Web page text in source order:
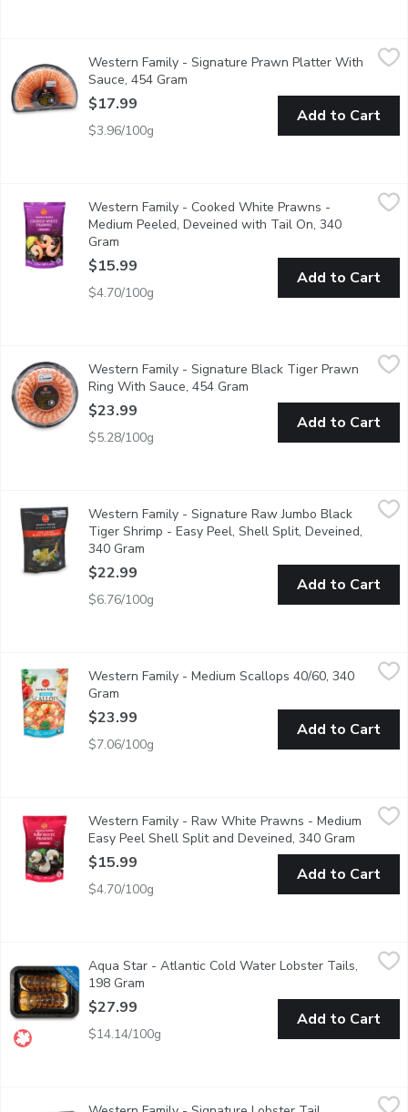
Western Family - Signature Prawn Platter With Sauce, 454
Enjoy a delicious and convenient seafood experience with
Western Family - Signature Prawn Platter With
Sauce, 454 Gram
$17.99
$3.96/100g
Add to Cart
Western Family - Cooked White Prawns - Medium Peeled,
Enjoy the convenience and flavor of our Frozen Fully
Western Family - Cooked White Prawns -
Medium Peeled, Deveined with Tail On, 340
Gram
$15.99
$4.70/100g
Add to Cart
Western Family - Signature Black Tiger Prawn Ring With
Prawn platter, Just thaw and serve, approx. 28 fully cooked
Western Family - Signature Black Tiger Prawn
Ring With Sauce, 454 Gram
$23.99
$5.28/100g
Add to Cart
Western Family - Signature Raw Jumbo Black Tiger Shrimp -
Indulge in the exceptional quality of our Signature Raw
Western Family - Signature Raw Jumbo Black
Tiger Shrimp - Easy Peel, Shell Split, Deveined,
340 Gram
$22.99
$6.76/100g
Add to Cart
$23.99
Ocean Wise. Frozen. 40-60 Scallops per Pound.
Western Family - Medium Scallops 40/60, 340
Gram
$23.99
$7.06/100g
Add to Cart
Western Family - Raw White Prawns - Medium Easy Peel
These raw, Ocean Wise-certified medium white prawns
Western Family - Raw White Prawns - Medium
Easy Peel Shell Split and Deveined, 340 Gram
$15.99
$4.70/100g
Add to Cart
Savor the sweet, tender taste of wild-caught Canadian
Aqua Star - Atlantic Cold Water Lobster Tails,
198 Gram
$27.99
$14.14/100g
Add to Cart
Western Family - Signature Lobster Tail Skewers, 200 Gram,